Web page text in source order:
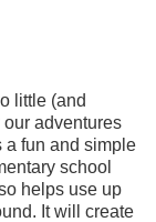
little (and
adventures
a fun and simple
school
helps use up
It will create